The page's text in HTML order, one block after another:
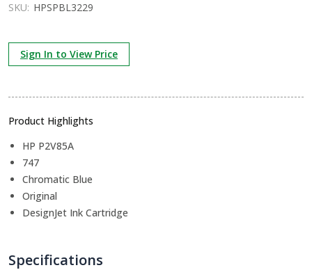
SKU: HPSPBL3229
Sign In to View Price
Product Highlights
HP P2V85A
747
Chromatic Blue
Original
DesignJet Ink Cartridge
Specifications